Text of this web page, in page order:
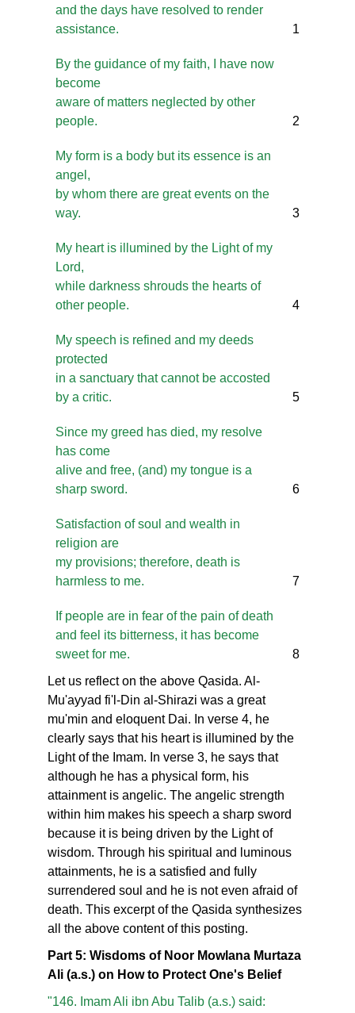
and the days have resolved to render
assistance.
1
By the guidance of my faith, I have now
become
aware of matters neglected by other
people.
2
My form is a body but its essence is an
angel,
by whom there are great events on the
way.
3
My heart is illumined by the Light of my
Lord,
while darkness shrouds the hearts of
other people.
4
My speech is refined and my deeds
protected
in a sanctuary that cannot be accosted
by a critic.
5
Since my greed has died, my resolve
has come
alive and free, (and) my tongue is a
sharp sword.
6
Satisfaction of soul and wealth in
religion are
my provisions; therefore, death is
harmless to me.
7
If people are in fear of the pain of death
and feel its bitterness, it has become
sweet for me.
8
Let us reflect on the above Qasida. Al-
Mu'ayyad fi'l-Din al-Shirazi was a great
mu'min and eloquent Dai. In verse 4, he
clearly says that his heart is illumined by the
Light of the Imam. In verse 3, he says that
although he has a physical form, his
attainment is angelic. The angelic strength
within him makes his speech a sharp sword
because it is being driven by the Light of
wisdom. Through his spiritual and luminous
attainments, he is a satisfied and fully
surrendered soul and he is not even afraid of
death. This excerpt of the Qasida synthesizes
all the above content of this posting.
Part 5: Wisdoms of Noor Mowlana Murtaza
Ali (a.s.) on How to Protect One's Belief
"146. Imam Ali ibn Abu Talib (a.s.) said: